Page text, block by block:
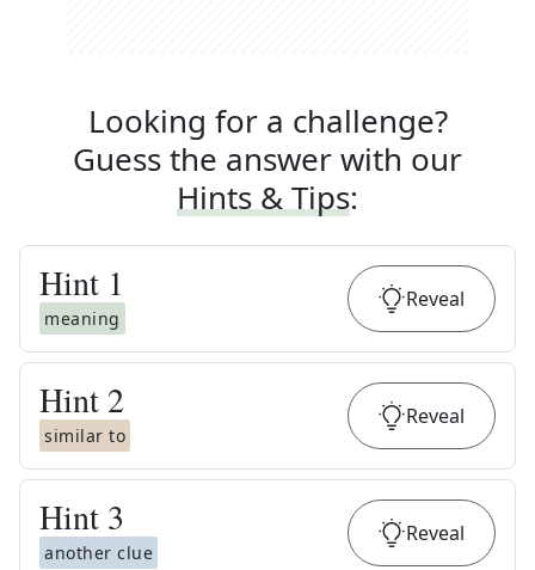
Looking for a challenge?
Guess the answer with our
Hints & Tips:
Hint 1
meaning
Reveal
Hint 2
similar to
Reveal
Hint 3
another clue
Reveal